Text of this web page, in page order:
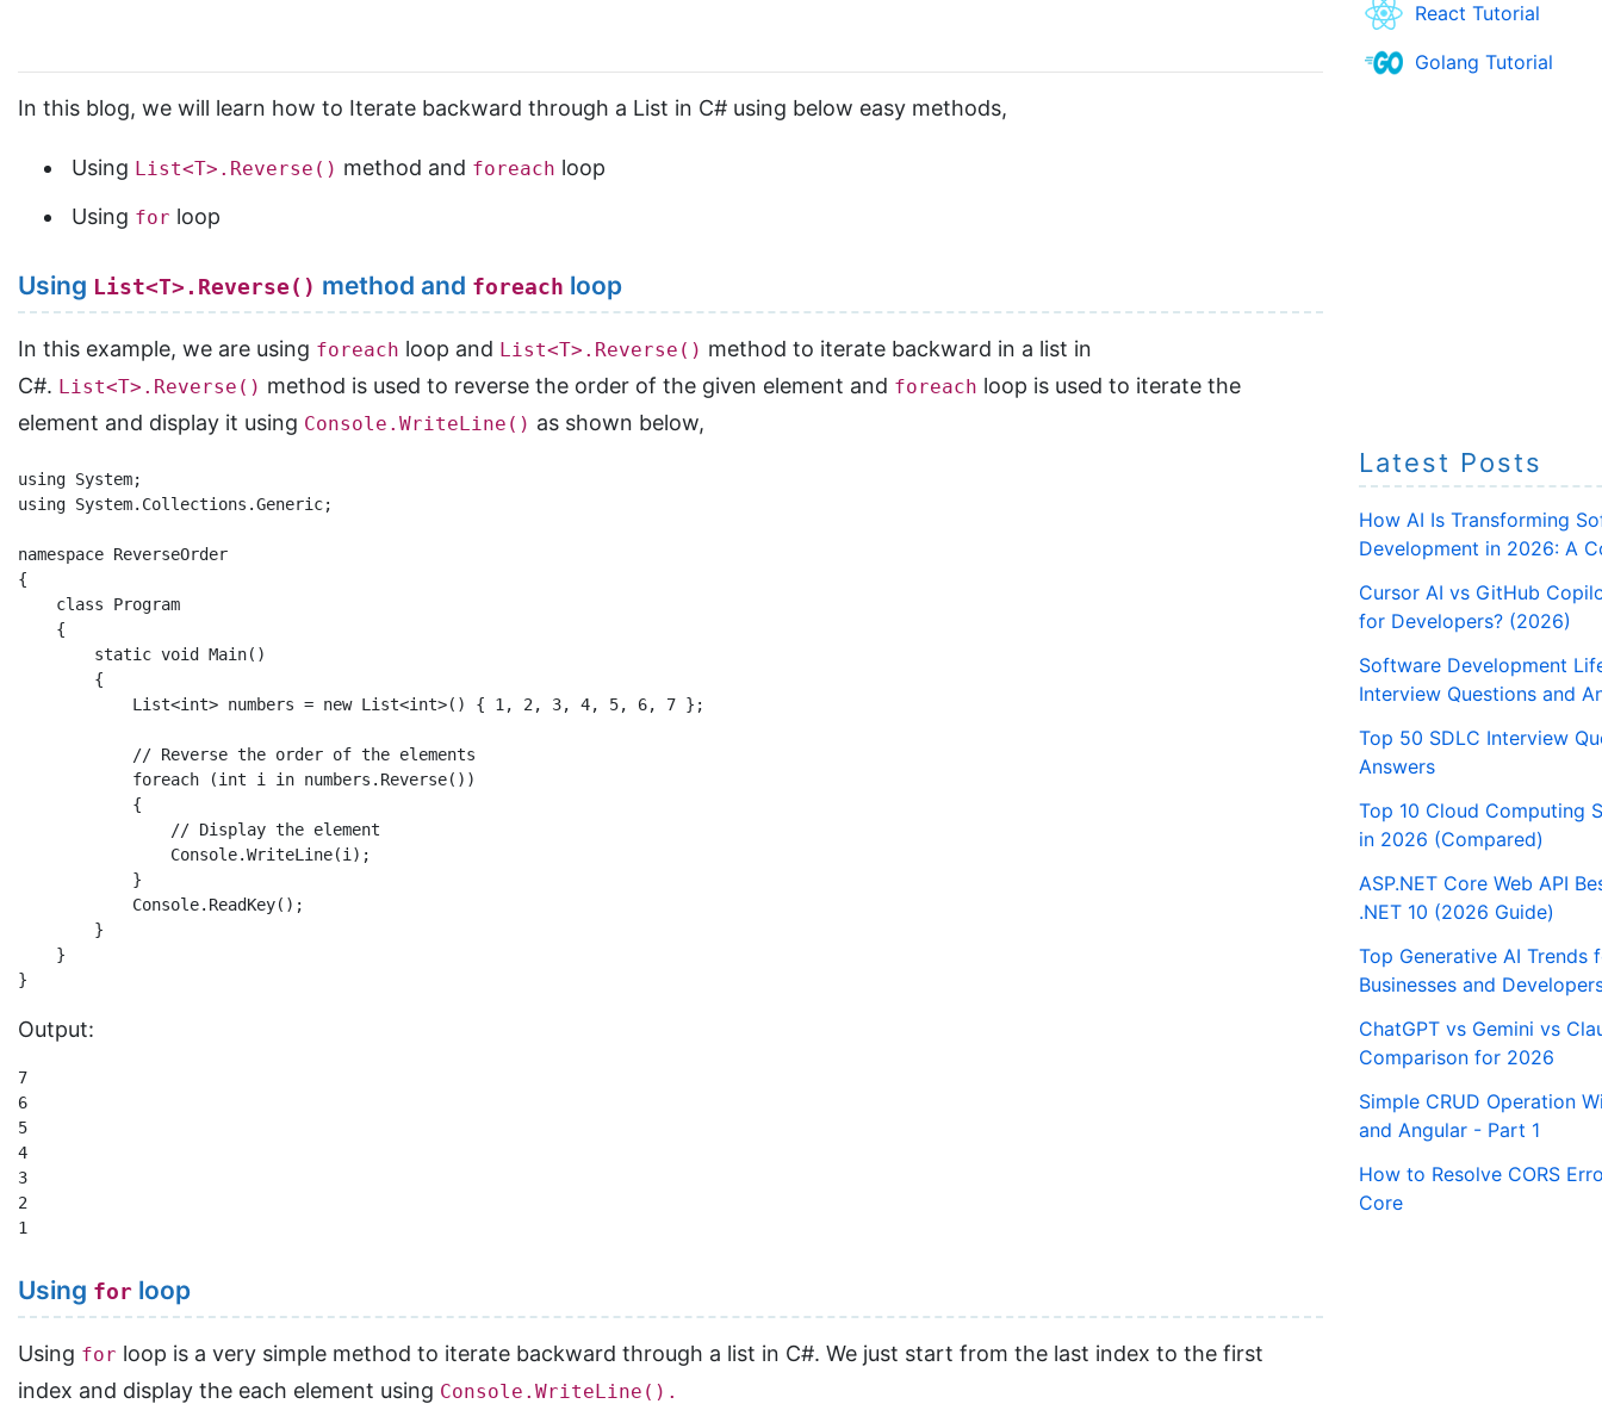
In this blog, we will learn how to Iterate backward through a List in C# using below easy methods,
Using List<T>.Reverse() method and foreach loop
Using for loop
Using List<T>.Reverse() method and foreach loop
In this example, we are using foreach loop and List<T>.Reverse() method to iterate backward in a list in
C#. List<T>.Reverse() method is used to reverse the order of the given element and foreach loop is used to iterate the
element and display it using Console.WriteLine() as shown below,
using System;
using System.Collections.Generic;
namespace ReverseOrder
{
    class Program
    {
        static void Main()
        {
            List<int> numbers = new List<int>() { 1, 2, 3, 4, 5, 6, 7 };
            // Reverse the order of the elements
            foreach (int i in numbers.Reverse())
            {
                // Display the element
                Console.WriteLine(i);
            }
            Console.ReadKey();
        }
    }
Output:
7
6
5
4
3
2
1
Using for loop
Using for loop is a very simple method to iterate backward through a list in C#. We just start from the last index to the first
index and display the each element using Console.WriteLine().
React Tutorial
Golang Tutorial
Latest Posts
How AI Is Transforming
Development in 2026: A
Cursor AI vs GitHub
for Developers? (2026)
Software Development
Interview Questions and
Top 50 SDLC Interview
Answers
Top 10 Cloud Computing
in 2026 (Compared)
ASP.NET Core Web API
.NET 10 (2026 Guide)
Top Generative AI Trends
Businesses and
ChatGPT vs Gemini vs
Comparison for 2026
Simple CRUD Operation
and Angular - Part 1
How to Resolve CORS
Core